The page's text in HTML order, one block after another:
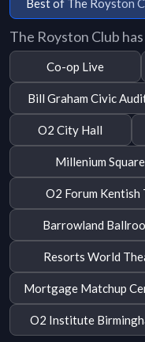
The Royston Club
Co-op Live
Bill Graham Civic
O2 City Hall
Millenium Square
O2 Forum Kentish
Barrowland
Resorts World
Mortgage Matchup
O2 Institute